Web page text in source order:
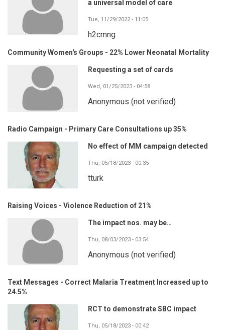
a universal model of care
Tue, 11/29/2022 - 11:05
h2cmng
Community Women's Groups - 22% Lower Neonatal Mortality
Requesting a set of cards
Wed, 01/25/2023 - 04:58
Anonymous (not verified)
Radio Campaign - Primary Care Consultations up 35%
No effect of MM campaign detected
Thu, 05/18/2023 - 00:35
tturk
Raising Voices - Violence Reduction of 21%
The impact nos. may be…
Thu, 08/03/2023 - 03:54
Anonymous (not verified)
Text Messages - Correct Malaria Treatment Increased up to
24.5%
RCT to demonstrate SBC impact
Thu, 05/18/2023 - 00:42